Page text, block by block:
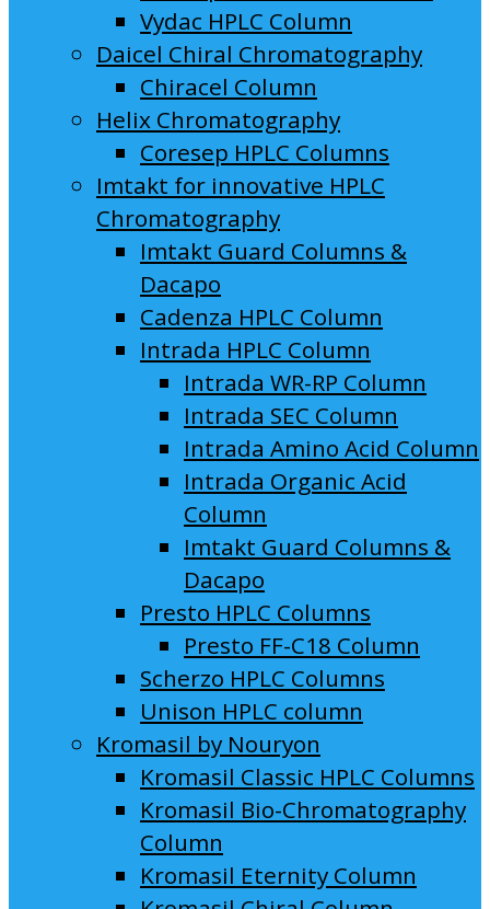
Vydac HPLC Column
Daicel Chiral Chromatography
Chiracel Column
Helix Chromatography
Coresep HPLC Columns
Imtakt for innovative HPLC
Chromatography
Imtakt Guard Columns &
Dacapo
Cadenza HPLC Column
Intrada HPLC Column
Intrada WR-RP Column
Intrada SEC Column
Intrada Amino Acid Column
Intrada Organic Acid
Column
Imtakt Guard Columns &
Dacapo
Presto HPLC Columns
Presto FF-C18 Column
Scherzo HPLC Columns
Unison HPLC column
Kromasil by Nouryon
Kromasil Classic HPLC Columns
Kromasil Bio-Chromatography
Column
Kromasil Eternity Column